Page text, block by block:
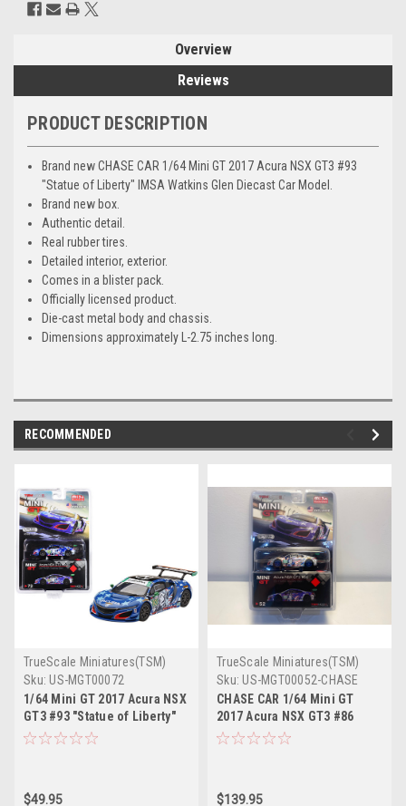
Overview
Reviews
PRODUCT DESCRIPTION
Brand new CHASE CAR 1/64 Mini GT 2017 Acura NSX GT3 #93
"Statue of Liberty" IMSA Watkins Glen Diecast Car Model.
Brand new box.
Authentic detail.
Real rubber tires.
Detailed interior, exterior.
Comes in a blister pack.
Officially licensed product.
Die-cast metal body and chassis.
Dimensions approximately L-2.75 inches long.
RECOMMENDED
TrueScale Miniatures(TSM)
Sku: US-MGT00072
1/64 Mini GT 2017 Acura NSX
GT3 #93 "Statue of Liberty"
IMSA Watkins Glen Diecast
$49.95
TrueScale Miniatures(TSM)
Sku: US-MGT00052-CHASE
CHASE CAR 1/64 Mini GT
2017 Acura NSX GT3 #86
"Uncle Sam" 2017 IMSA
$139.95